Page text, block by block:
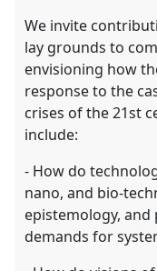
We invite
lay grounds to
envisioning how
response to the
crises of the 21st
include:
- How do
nano, and bio-
epistemology,
demands for